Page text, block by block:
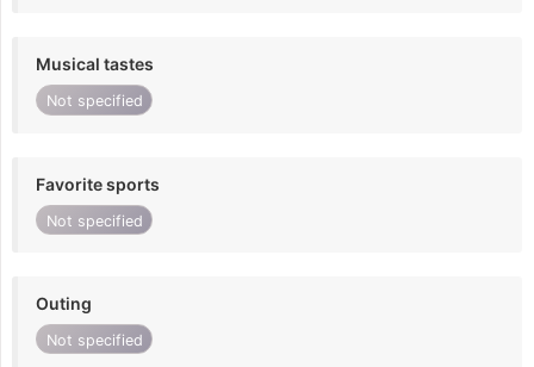
Musical tastes
Not specified
Favorite sports
Not specified
Outing
Not specified